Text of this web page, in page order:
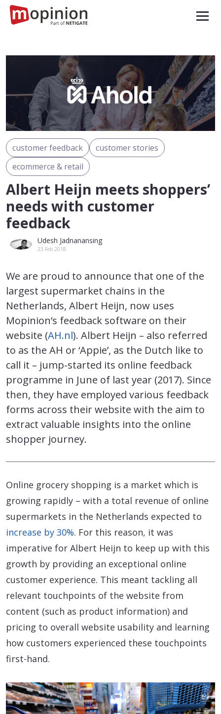
customer feedback
customer stories
ecommerce & retail
Albert Heijn meets shoppers’
needs with customer
feedback
Udesh Jadnanansing
23 Feb 2018
We are proud to announce that one of the
largest supermarket chains in the
Netherlands, Albert Heijn, now uses
Mopinion’s feedback software on their
website (AH.nl). Albert Heijn – also referred
to as the AH or ‘Appie’, as the Dutch like to
call it – jump-started its online feedback
programme in June of last year (2017). Since
then, they have employed various feedback
forms across their website with the aim to
extract valuable insights into the online
shopper journey.
Online grocery shopping is a market which is
growing rapidly – with a total revenue of online
supermarkets in the Netherlands expected to
increase by 30%. For this reason, it was
imperative for Albert Heijn to keep up with this
growth by providing an exceptional online
customer experience. This meant tackling all
relevant touchpoints of the website from
content (such as product information) and
pricing to overall website usability and learning
how customers experienced these touchpoints
first-hand.